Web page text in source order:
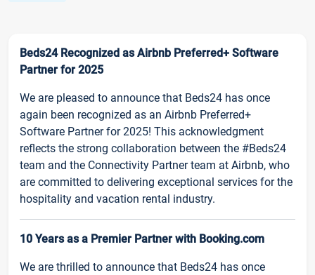
Beds24 Recognized as Airbnb Preferred+ Software
Partner for 2025
We are pleased to announce that Beds24 has once
again been recognized as an Airbnb Preferred+
Software Partner for 2025! This acknowledgment
reflects the strong collaboration between the #Beds24
team and the Connectivity Partner team at Airbnb, who
are committed to delivering exceptional services for the
hospitality and vacation rental industry.
10 Years as a Premier Partner with Booking.com
We are thrilled to announce that Beds24 has once